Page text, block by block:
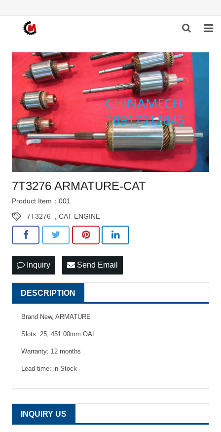
HOME
ABOUT US
PRODUCTS
NEWS
DOWNLOAD
FEEDBACK
CONTACT US
7T3276 ARMATURE-CAT
Product Item：001
7T3276 , CAT ENGINE
Inquiry Send Email
DESCRIPTION
Brand New, ARMATURE
Slots: 25, 451.00mm OAL
Warranty: 12 months
Lead time: in Stock
INQUIRY US